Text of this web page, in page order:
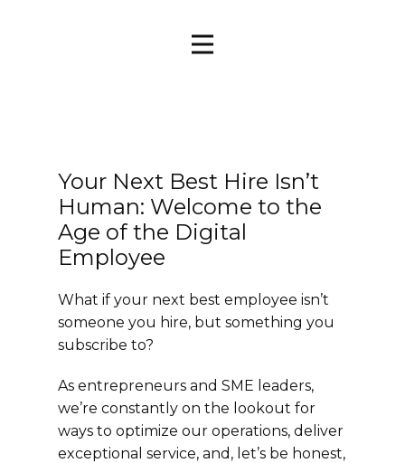
Your Next Best Hire Isn’t
Human: Welcome to the
Age of the Digital
Employee
What if your next best employee isn’t
someone you hire, but something you
subscribe to?
As entrepreneurs and SME leaders,
we’re constantly on the lookout for
ways to optimize our operations, deliver
exceptional service, and, let’s be honest,